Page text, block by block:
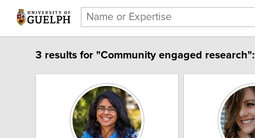
3 results for "Community engaged research":